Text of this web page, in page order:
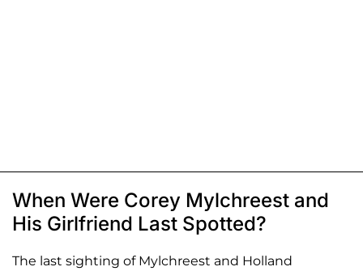
When Were Corey Mylchreest and
His Girlfriend Last Spotted?
The last sighting of Mylchreest and Holland